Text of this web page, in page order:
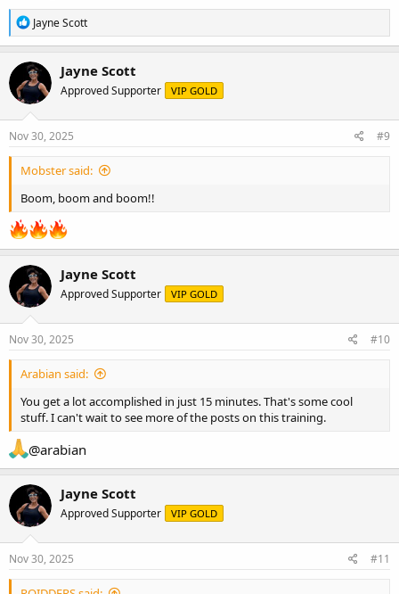
R
e
a
c
t
i
o
n
s
Jayne Scott
Jayne Scott
Approved Supporter VIP GOLD
Nov 30, 2025 #9
Mobster said:
Boom, boom and boom!!
Jayne Scott
Approved Supporter VIP GOLD
Nov 30, 2025 #10
Arabian said:
You get a lot accomplished in just 15 minutes. That's some cool
stuff. I can't wait to see more of the posts on this training.
@arabian
Jayne Scott
Approved Supporter VIP GOLD
Nov 30, 2025 #11